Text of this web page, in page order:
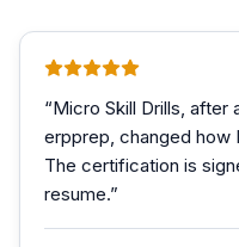
“Micro Skill Drills, after
erpprep, changed how
The certification is
resume.”